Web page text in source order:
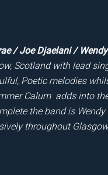
/ Joe Djaelani / Wendy
Scotland with lead
Poetic melodies
Calum adds into
the band is
throughout